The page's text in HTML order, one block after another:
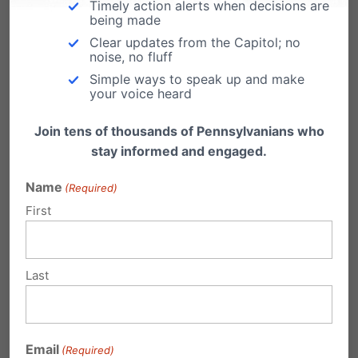
Related Posts
The Kids are Alright. Really?
women are opting for a "donor daddy"…
College Kids Say the Darndest Things
organization in Washington State - the Family
Policy…
What Are Your Kids Doing This
Summer?
Timely action alerts when decisions are
being made
Clear updates from the Capitol; no
noise, no fluff
Simple ways to speak up and make
your voice heard
Join tens of thousands of Pennsylvanians who
stay informed and engaged.
Name (Required)
First
Last
Email (Required)